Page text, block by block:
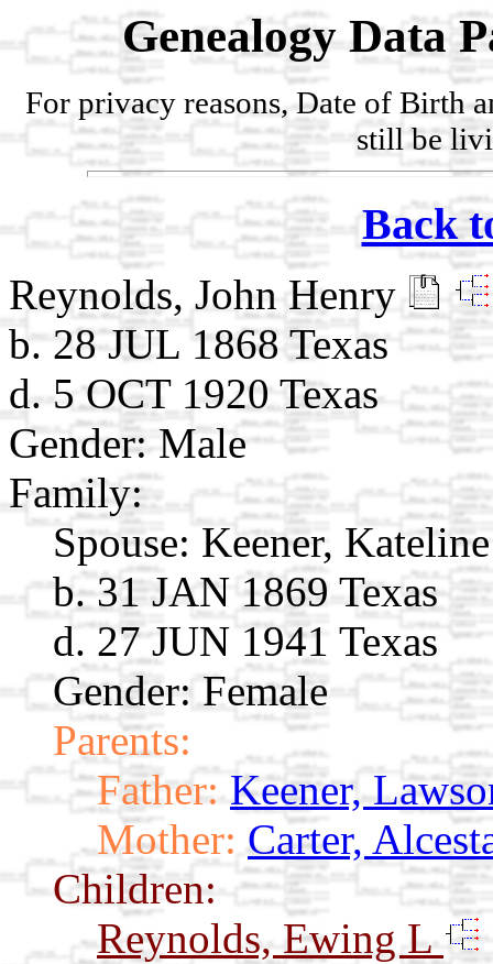
Genealogy Data
For privacy reasons, Date of Birth
still be
Back
Reynolds, John Henry
b. 28 JUL 1868 Texas
d. 5 OCT 1920 Texas
Gender: Male
Family:
Spouse: Keener,
b. 31 JAN 1869 Texas
d. 27 JUN 1941 Texas
Gender: Female
Parents:
Father: Keener,
Mother: Carter,
Children:
Reynolds, Ewing L